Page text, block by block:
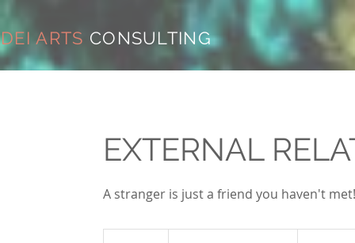
DEI ARTS CONSULTING
EXTERNAL
A stranger is just a friend you haven't met!